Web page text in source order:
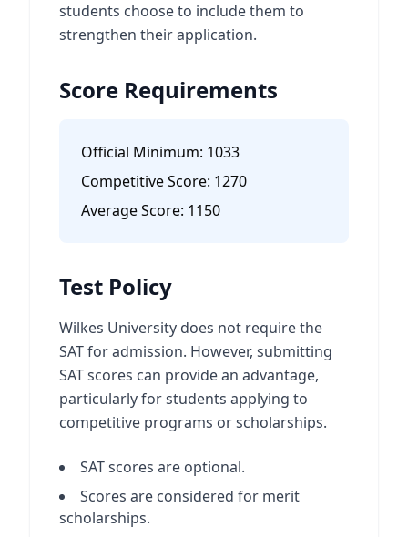
students choose to include them to
strengthen their application.
Score Requirements
Official Minimum: 1033
Competitive Score: 1270
Average Score: 1150
Test Policy
Wilkes University does not require the
SAT for admission. However, submitting
SAT scores can provide an advantage,
particularly for students applying to
competitive programs or scholarships.
SAT scores are optional.
Scores are considered for merit
scholarships.